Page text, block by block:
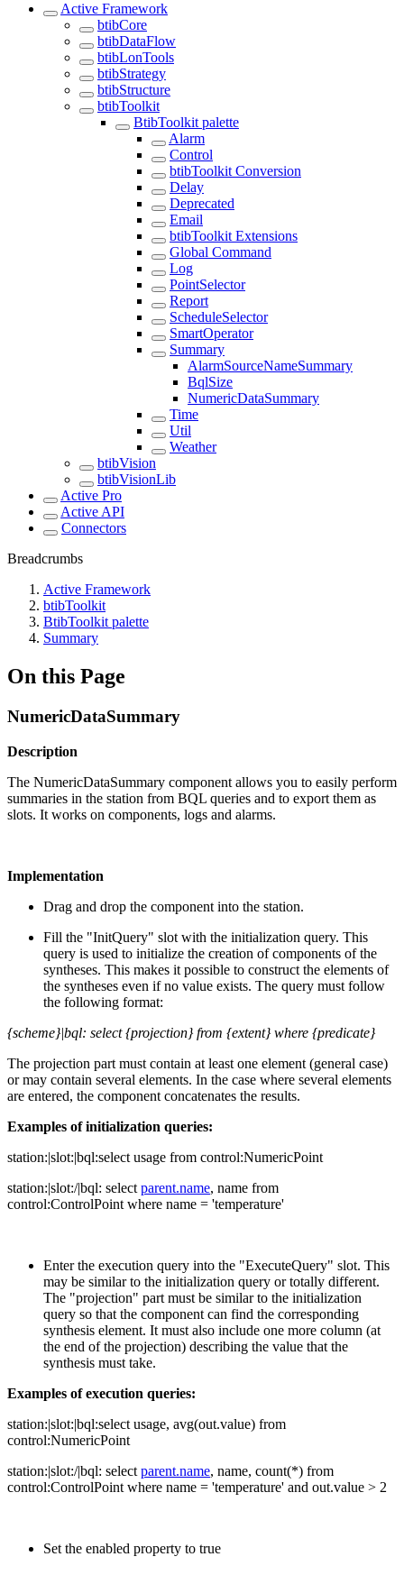
Active Framework
btibCore
btibDataFlow
btibLonTools
btibStrategy
btibStructure
btibToolkit
BtibToolkit palette
Alarm
Control
btibToolkit Conversion
Delay
Deprecated
Email
btibToolkit Extensions
Global Command
Log
PointSelector
Report
ScheduleSelector
SmartOperator
Summary
AlarmSourceNameSummary
BqlSize
NumericDataSummary
Time
Util
Weather
btibVision
btibVisionLib
Active Pro
Active API
Connectors
Breadcrumbs
Active Framework
btibToolkit
BtibToolkit palette
Summary
On this Page
NumericDataSummary
Description
The NumericDataSummary component allows you to easily perform
summaries in the station from BQL queries and to export them as
slots. It works on components, logs and alarms.
Implementation
Drag and drop the component into the station.
Fill the "InitQuery" slot with the initialization query. This
query is used to initialize the creation of components of the
syntheses. This makes it possible to construct the elements of
the syntheses even if no value exists. The query must follow
the following format:
{scheme}|bql: select {projection} from {extent} where {predicate}
The projection part must contain at least one element (general case)
or may contain several elements. In the case where several elements
are entered, the component concatenates the results.
Examples of initialization queries:
station:|slot:|bql:select usage from control:NumericPoint
station:|slot:/|bql: select parent.name, name from
control:ControlPoint where name = 'temperature'
Enter the execution query into the "ExecuteQuery" slot. This
may be similar to the initialization query or totally different.
The "projection" part must be similar to the initialization
query so that the component can find the corresponding
synthesis element. It must also include one more column (at
the end of the projection) describing the value that the
synthesis must take.
Examples of execution queries:
station:|slot:|bql:select usage, avg(out.value) from
control:NumericPoint
station:|slot:/|bql: select parent.name, name, count(*) from
control:ControlPoint where name = 'temperature' and out.value > 2
Set the enabled property to true